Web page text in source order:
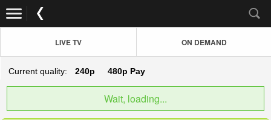
LIVE TV ON DEMAND
Current quality: 240p 480p Pay
Wait, loading...